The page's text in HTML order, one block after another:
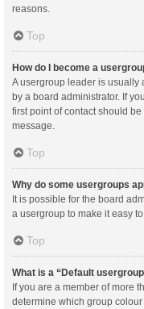
reasons.
Top
How do I become a
A usergroup leader is usually
by a board administrator. If
first point of contact should
message.
Top
Why do some usergroups
It is possible for the board
a usergroup to make it easy
Top
What is a “Default
If you are a member of more
determine which group